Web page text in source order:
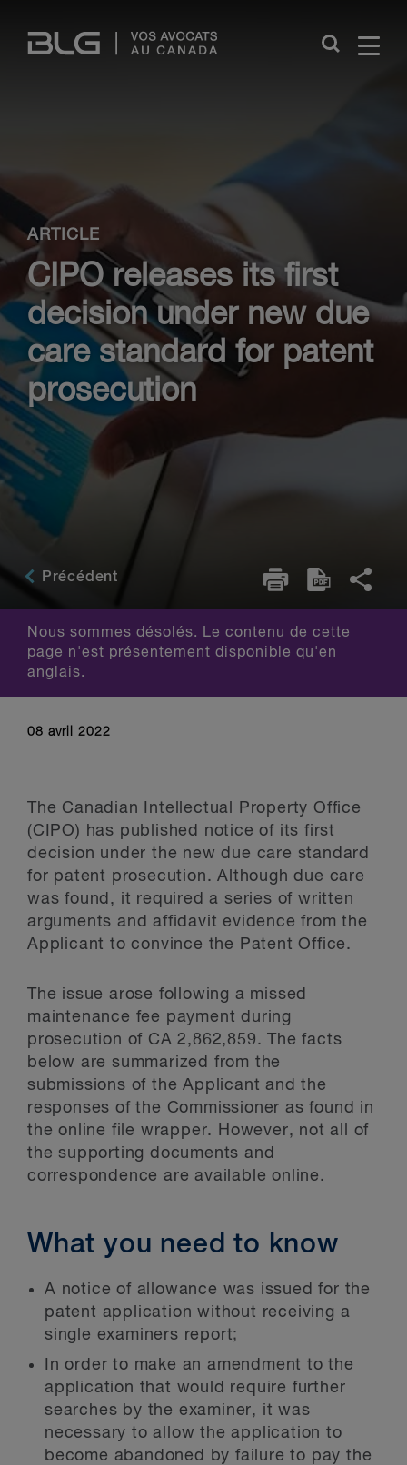
Links
Close
ARTICLE
CIPO releases its first
decision under new due
care standard for patent
prosecution
Précédent
Nous sommes désolés. Le contenu de cette
page n'est présentement disponible qu'en
anglais.
08 avril 2022
The Canadian Intellectual Property Office
(CIPO) has published notice of its first
decision under the new due care standard
for patent prosecution. Although due care
was found, it required a series of written
arguments and affidavit evidence from the
Applicant to convince the Patent Office.
The issue arose following a missed
maintenance fee payment during
prosecution of CA 2,862,859. The facts
below are summarized from the
submissions of the Applicant and the
responses of the Commissioner as found in
the online file wrapper. However, not all of
the supporting documents and
correspondence are available online.
What you need to know
A notice of allowance was issued for the
patent application without receiving a
single examiners report;
In order to make an amendment to the
application that would require further
searches by the examiner, it was
necessary to allow the application to
become abandoned by failure to pay the